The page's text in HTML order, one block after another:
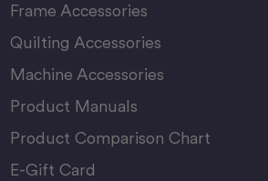
Frame Accessories
Quilting Accessories
Machine Accessories
Product Manuals
Product Comparison Chart
E-Gift Card